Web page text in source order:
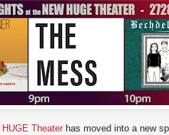
HUGE Theater has moved into a new